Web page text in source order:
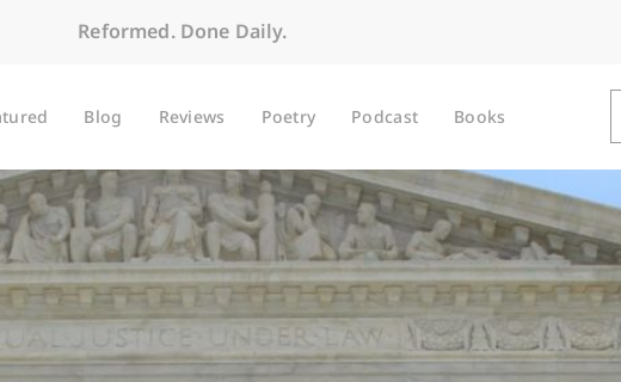
Reformed. Done Daily.
Blog Reviews Poetry Podcast Books